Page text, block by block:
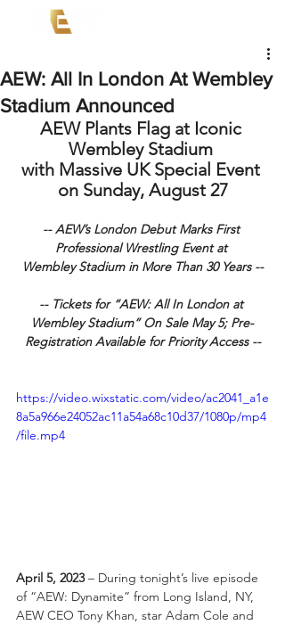
AEW: All In London At Wembley
Stadium Announced
AEW Plants Flag at Iconic
Wembley Stadium
with Massive UK Special Event
on Sunday, August 27
-- AEW’s London Debut Marks First
Professional Wrestling Event at
Wembley Stadium in More Than 30 Years --
-- Tickets for “AEW: All In London at
Wembley Stadium” On Sale May 5; Pre-
Registration Available for Priority Access --
https://video.wixstatic.com/video/ac2041_a1e
8a5a966e24052ac11a54a68c10d37/1080p/mp4
/file.mp4
April 5, 2023 – During tonight’s live episode
of “AEW: Dynamite” from Long Island, NY,
AEW CEO Tony Khan, star Adam Cole and